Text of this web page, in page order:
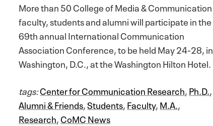
More than 50 College of Media & Communication
faculty, students and alumni will participate in the
69th annual International Communication
Association Conference, to be held May 24-28, in
Washington, D.C., at the Washington Hilton Hotel.
tags:Center for Communication Research,Ph.D.,
Alumni & Friends,Students,Faculty,M.A.,
Research,CoMC News